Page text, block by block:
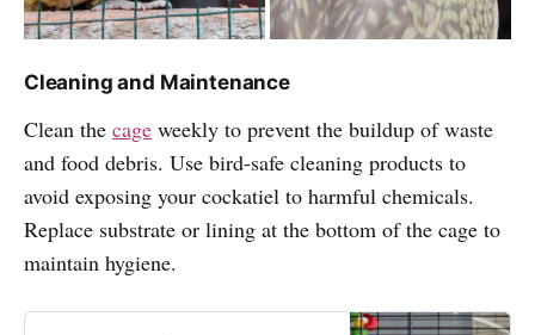
Cleaning and Maintenance
Clean the cage weekly to prevent the buildup of waste
and food debris. Use bird-safe cleaning products to
avoid exposing your cockatiel to harmful chemicals.
Replace substrate or lining at the bottom of the cage to
maintain hygiene.